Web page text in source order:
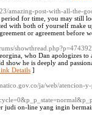
amazing-post-with-all-the-
for time, you may still
with both of yourself make
or agreement before
showthread.php?p=474392
who Dan apologizes
show he is deeply and
Details ]
ja/web/atencion-
judi on-line yang ingin